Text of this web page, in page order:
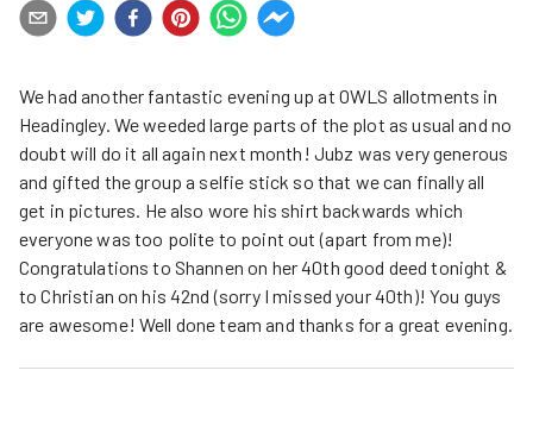
We had another fantastic evening up at OWLS allotments in
Headingley. We weeded large parts of the plot as usual and no
doubt will do it all again next month! Jubz was very generous
and gifted the group a selfie stick so that we can finally all
get in pictures. He also wore his shirt backwards which
everyone was too polite to point out (apart from me)!
Congratulations to Shannen on her 40th good deed tonight &
to Christian on his 42nd (sorry I missed your 40th)! You guys
are awesome! Well done team and thanks for a great evening.